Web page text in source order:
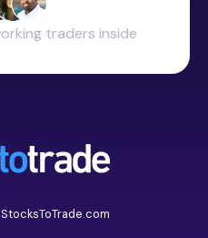
traders inside